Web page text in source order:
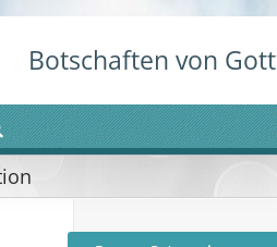
Botschaften von Gott